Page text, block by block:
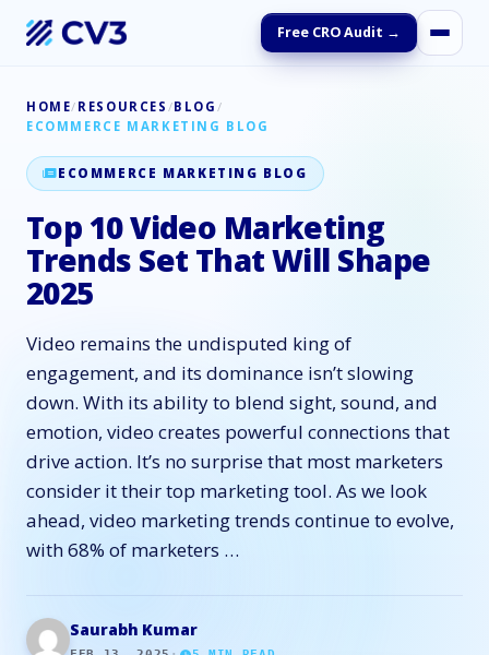
Free CRO Audit →
HOME/ RESOURCES /BLOG /
ECOMMERCE MARKETING BLOG
ECOMMERCE MARKETING BLOG
Top 10 Video Marketing
Trends Set That Will Shape
2025
Video remains the undisputed king of
engagement, and its dominance isn’t slowing
down. With its ability to blend sight, sound, and
emotion, video creates powerful connections that
drive action. It’s no surprise that most marketers
consider it their top marketing tool. As we look
ahead, video marketing trends continue to evolve,
with 68% of marketers …
Saurabh Kumar